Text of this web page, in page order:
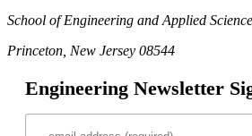
School of Engineering and Applied Science
Princeton, New Jersey 08544
Engineering Newsletter